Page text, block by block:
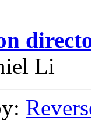
Li